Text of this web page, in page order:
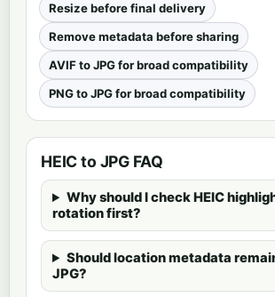
Resize before final delivery
Remove metadata before sharing
AVIF to JPG for broad compatibility
PNG to JPG for broad compatibility
HEIC to JPG FAQ
Why should I check HEIC
rotation first?
Should location metadata
JPG?